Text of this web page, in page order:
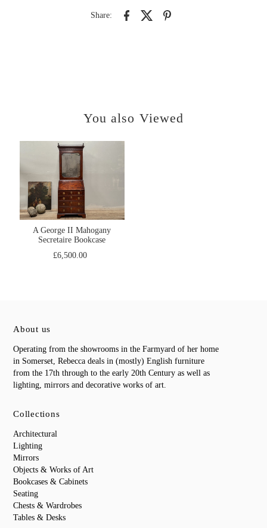
Share:
You also Viewed
A George II Mahogany
Secretaire Bookcase
£6,500.00
About us
Operating from the showrooms in the Farmyard of her home
in Somerset, Rebecca deals in (mostly) English furniture
from the 17th through to the early 20th Century as well as
lighting, mirrors and decorative works of art.
Collections
Architectural
Lighting
Mirrors
Objects & Works of Art
Bookcases & Cabinets
Seating
Chests & Wardrobes
Tables & Desks